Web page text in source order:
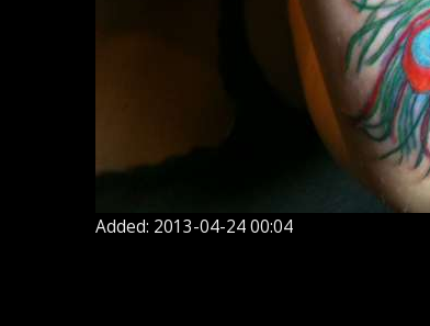
Added: 2013-04-24 00:04